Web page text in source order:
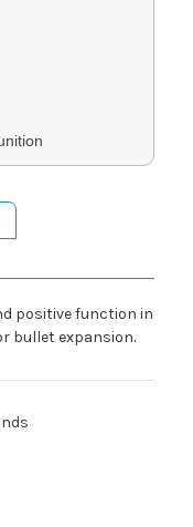
positive function in
bullet expansion.